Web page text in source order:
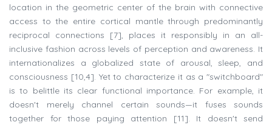
location in the geometric center of the brain with connective
access to the entire cortical mantle through predominantly
reciprocal connections [7], places it responsibly in an all-
inclusive fashion across levels of perception and awareness. It
internationalizes a globalized state of arousal, sleep, and
consciousness [10,4]. Yet to characterize it as a "switchboard"
is to belittle its clear functional importance. For example, it
doesn't merely channel certain sounds—it fuses sounds
together for those paying attention [11]. It doesn't send